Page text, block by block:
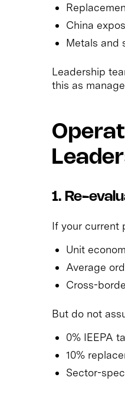
China
Metals and
Leadership
this as
1. Re-
If your current
Unit
Average
Cross-
But do not
0% IEEPA
10%
Sector-